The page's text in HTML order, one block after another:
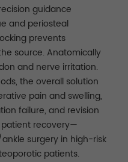
guidance
and periosteal
prevents
source. Anatomically
and nerve irritation.
the overall solution
pain and swelling,
failure, and revision
patient recovery—
surgery in high-risk
patients.